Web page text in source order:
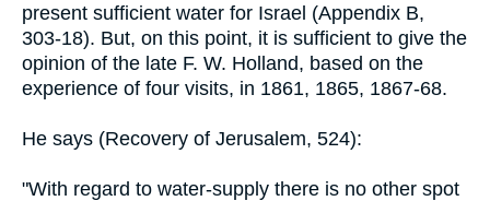
present sufficient water for Israel (Appendix B,
303-18). But, on this point, it is sufficient to give the
opinion of the late F. W. Holland, based on the
experience of four visits, in 1861, 1865, 1867-68.
He says (Recovery of Jerusalem, 524):
"With regard to water-supply there is no other spot